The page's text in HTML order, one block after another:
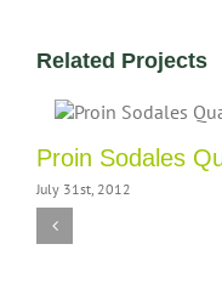
Related Projects
Proin Sodales
July 31st, 2012